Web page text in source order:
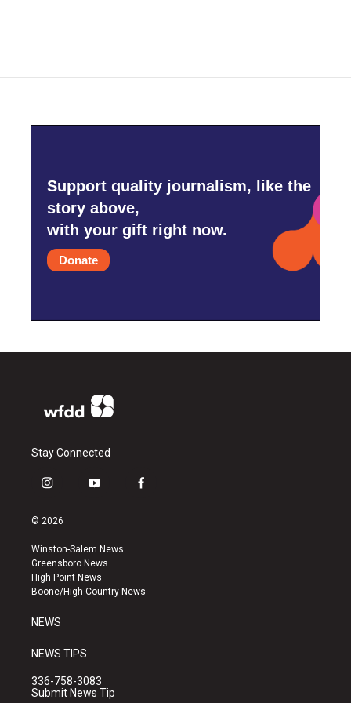
Support quality journalism, like the
story above,
with your gift right now.
Donate
Stay Connected
i
s
a
g
r
a
y
u
b
e
f
k
© 2026
Winston-Salem News
Greensboro News
High Point News
Boone/High Country News
NEWS
NEWS TIPS
336-758-3083
Submit News Tip